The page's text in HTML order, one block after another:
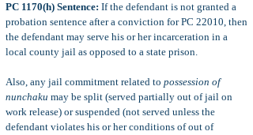
PC 1170(h) Sentence: If the defendant is not granted a
probation sentence after a conviction for PC 22010, then
the defendant may serve his or her incarceration in a
local county jail as opposed to a state prison.
Also, any jail commitment related to possession of
nunchaku may be split (served partially out of jail on
work release) or suspended (not served unless the
defendant violates his or her conditions of out of